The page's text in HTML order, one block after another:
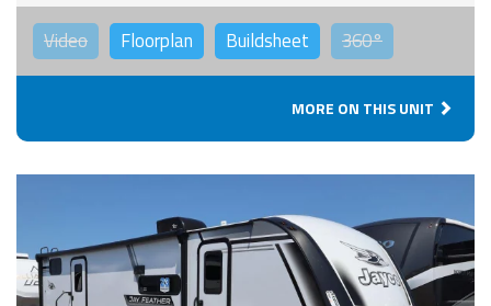
Video Floorplan Buildsheet 360°
MORE ON THIS UNIT